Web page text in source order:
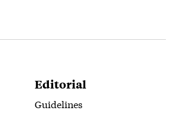
Editorial
Guidelines